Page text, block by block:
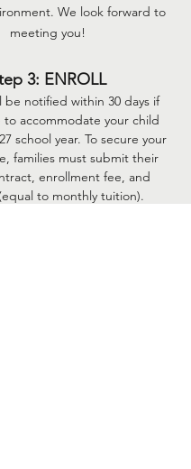
We look forward to
meeting you!
3: ENROLL
be notified within 30 days if
to accommodate your child
school year. To secure your
families must submit their
enrollment fee, and
to monthly tuition).